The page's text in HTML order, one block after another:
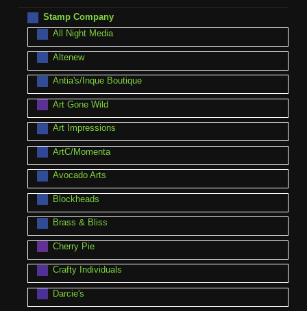
Stamp Company
All Night Media
Altenew
Antia's/Inque Boutique
Art Gone Wild
Art Impressions
ArtC/Momenta
Avocado Arts
Blockheads
Brass & Bliss
Cherry Pie
Crafty Individuals
Darcie's